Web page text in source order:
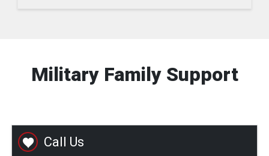
Military Family Support
Call Us